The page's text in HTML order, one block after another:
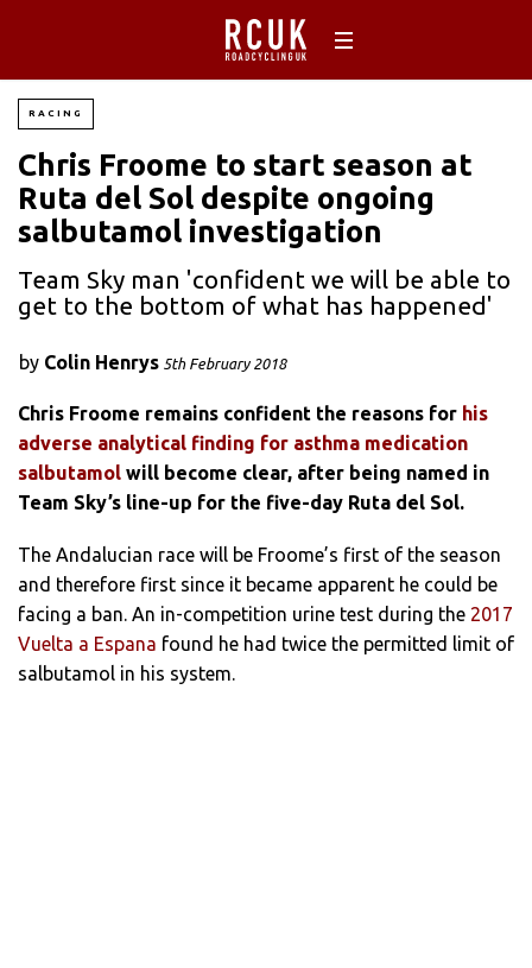
RACING
Chris Froome to start season at
Ruta del Sol despite ongoing
salbutamol investigation
Team Sky man 'confident we will be able to
get to the bottom of what has happened'
by Colin Henrys 5th February 2018
Chris Froome remains confident the reasons for his
adverse analytical finding for asthma medication
salbutamol will become clear, after being named in
Team Sky’s line-up for the five-day Ruta del Sol.
The Andalucian race will be Froome’s first of the season
and therefore first since it became apparent he could be
facing a ban. An in-competition urine test during the 2017
Vuelta a Espana found he had twice the permitted limit of
salbutamol in his system.